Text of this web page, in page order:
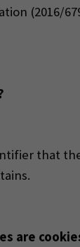
(2016/
that
are